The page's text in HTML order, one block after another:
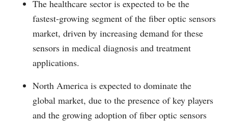
The healthcare sector is expected to be the
fastest-growing segment of the fiber optic sensors
market, driven by increasing demand for these
sensors in medical diagnosis and treatment
applications.
North America is expected to dominate the
global market, due to the presence of key players
and the growing adoption of fiber optic sensors